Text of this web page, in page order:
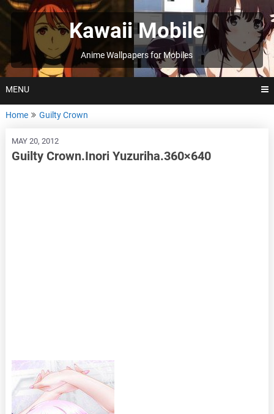
Skip
to
Kawaii Mobile
Anime Wallpapers for Mobiles
MENU
Home Guilty Crown
MAY 20, 2012
Guilty Crown.Inori Yuzuriha.360×640